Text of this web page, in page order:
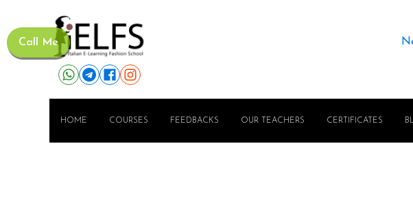
Call Me
HOME COURSES FEEDBACKS OUR TEACHERS CERTIFICATES